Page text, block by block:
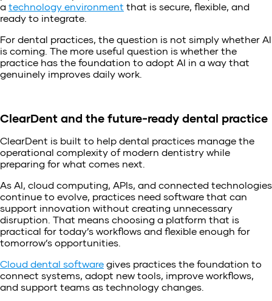
a technology environment that is secure, flexible, and
ready to integrate.
For dental practices, the question is not simply whether AI
is coming. The more useful question is whether the
practice has the foundation to adopt AI in a way that
genuinely improves daily work.
ClearDent and the future-ready dental practice
ClearDent is built to help dental practices manage the
operational complexity of modern dentistry while
preparing for what comes next.
As AI, cloud computing, APIs, and connected technologies
continue to evolve, practices need software that can
support innovation without creating unnecessary
disruption. That means choosing a platform that is
practical for today’s workflows and flexible enough for
tomorrow’s opportunities.
Cloud dental software gives practices the foundation to
connect systems, adopt new tools, improve workflows,
and support teams as technology changes.